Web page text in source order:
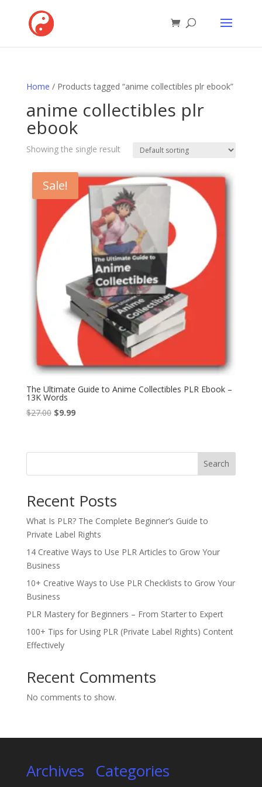
Home / Products tagged “anime collectibles plr ebook”
anime collectibles plr
ebook
Showing the single result
Sale!
The Ultimate Guide to Anime Collectibles PLR Ebook –
13K Words
$27.00 Original
$27.00.
$9.99Current
$9.99.
Search
Recent Posts
What Is PLR? The Complete Beginner’s Guide to
Private Label Rights
14 Creative Ways to Use PLR Articles to Grow Your
Business
10+ Creative Ways to Use PLR Checklists to Grow Your
Business
PLR Mastery for Beginners – From Starter to Expert
100+ Tips for Using PLR (Private Label Rights) Content
Effectively
Recent Comments
No comments to show.
Archives Categories